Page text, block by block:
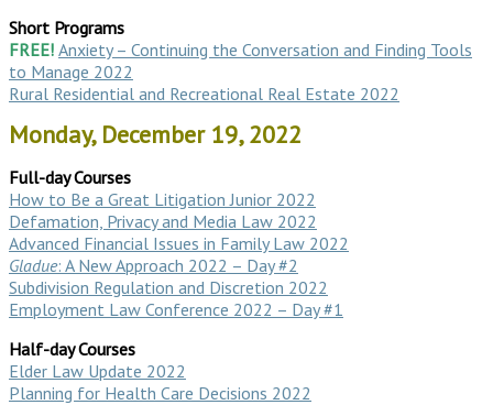
Short Programs
FREE! Anxiety – Continuing the Conversation and Finding Tools
to Manage 2022
Rural Residential and Recreational Real Estate 2022
Monday, December 19, 2022
Full-day Courses
How to Be a Great Litigation Junior 2022
Defamation, Privacy and Media Law 2022
Advanced Financial Issues in Family Law 2022
Gladue: A New Approach 2022 – Day #2
Subdivision Regulation and Discretion 2022
Employment Law Conference 2022 – Day #1
Half-day Courses
Elder Law Update 2022
Planning for Health Care Decisions 2022